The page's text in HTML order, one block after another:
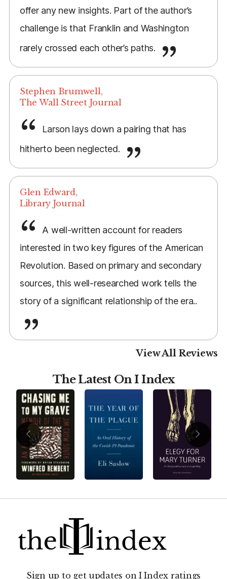
offer any new insights. Part of the author’s
challenge is that Franklin and Washington
rarely crossed each other’s paths.
Stephen Brumwell,
The Wall Street Journal
Larson lays down a pairing that has
hitherto been neglected.
Glen Edward,
Library Journal
A well-written account for readers
interested in two key figures of the American
Revolution. Based on primary and secondary
sources, this well-researched work tells the
story of a significant relationship of the era..
View All Reviews
The Latest On I Index
Sign up to get updates on I Index ratings